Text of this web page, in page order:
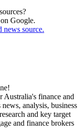
Google.
news source.
Australia's finance and
analysis, business
and key target
and finance brokers